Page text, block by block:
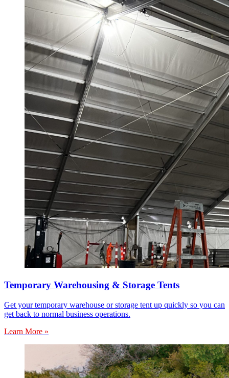
Temporary Warehousing & Storage Tents
Get your temporary warehouse or storage tent up quickly so you can
get back to normal business operations.
Learn More »